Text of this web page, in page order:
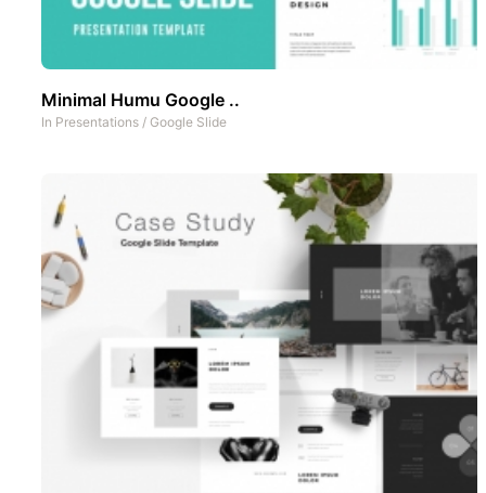
Minimal Humu Google ..
In Presentations / Google Slide